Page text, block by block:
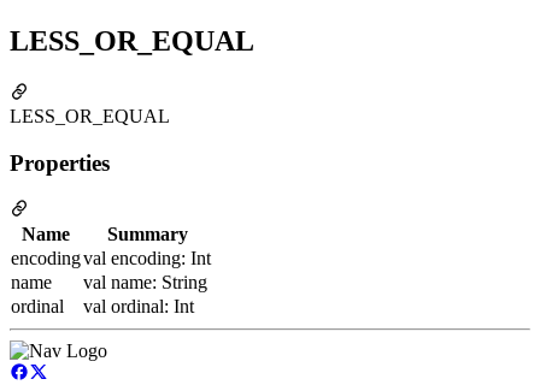
LESS_OR_EQUAL
LESS_OR_EQUAL
Properties
Name
Summary
encodingval encoding: Int
name
val name: String
ordinal
val ordinal: Int